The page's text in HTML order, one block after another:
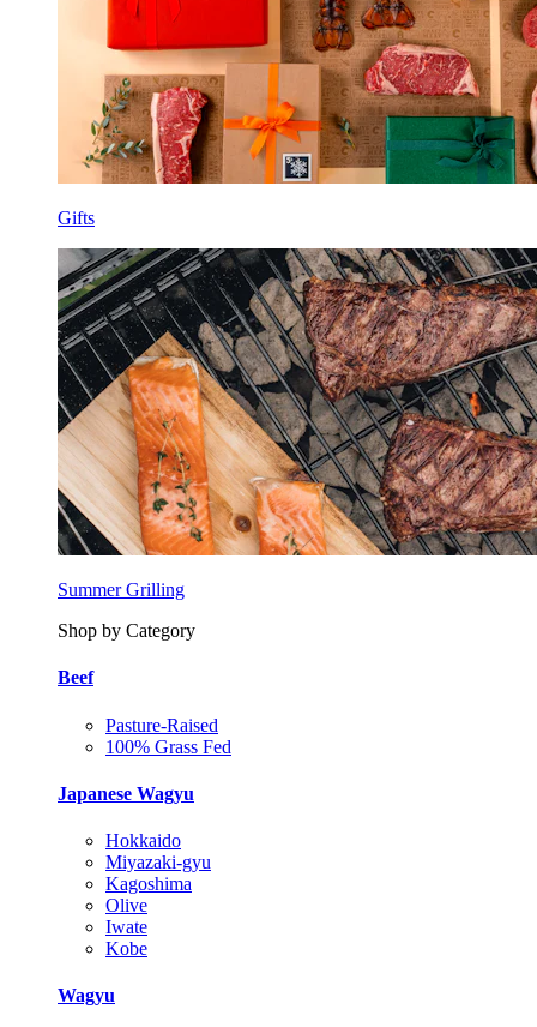
Gifts
Summer Grilling
Shop by Category
Beef
Pasture-Raised
100% Grass Fed
Japanese Wagyu
Hokkaido
Miyazaki-gyu
Kagoshima
Olive
Iwate
Kobe
Wagyu